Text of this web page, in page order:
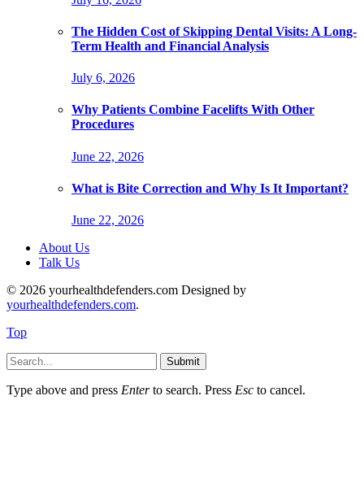
The Hidden Cost of Skipping Dental Visits: A Long-
Term Health and Financial Analysis
July 6, 2026
Why Patients Combine Facelifts With Other
Procedures
June 22, 2026
What is Bite Correction and Why Is It Important?
June 22, 2026
About Us
Talk Us
© 2026 yourhealthdefenders.com Designed by
yourhealthdefenders.com.
Top
Submit
Type above and press Enterto search. Press Esc to cancel.